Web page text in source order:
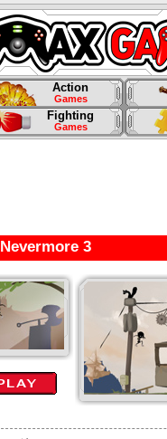
Action
Games
Fighting
Games
3